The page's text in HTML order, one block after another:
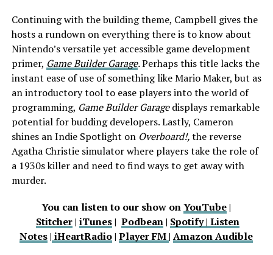
Continuing with the building theme, Campbell gives the
hosts a rundown on everything there is to know about
Nintendo’s versatile yet accessible game development
primer, Game Builder Garage.Perhaps this title lacks the
instant ease of use of something like Mario Maker, but as
an introductory tool to ease players into the world of
programming, Game Builder Garagedisplays remarkable
potential for budding developers. Lastly, Cameron
shines an Indie Spotlight on Overboard!,the reverse
Agatha Christie simulator where players take the role of
a 1930s killer and need to find ways to get away with
murder.
You can listen to our show onYouTube|
Stitcher| iTunes| Podbean| Spotify | Listen
Notes| iHeartRadio|Player FM|Amazon Audible